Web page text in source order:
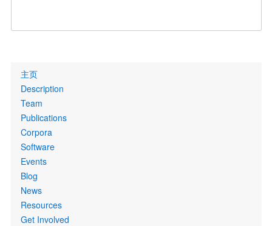
Primary
links
主页
Description
Team
Publications
Corpora
Software
Events
Blog
News
Resources
Get Involved